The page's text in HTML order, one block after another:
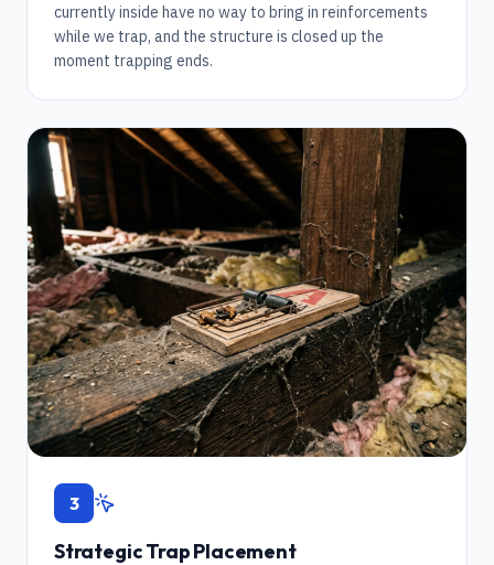
currently inside have no way to bring in reinforcements
while we trap, and the structure is closed up the
moment trapping ends.
3
Strategic Trap Placement